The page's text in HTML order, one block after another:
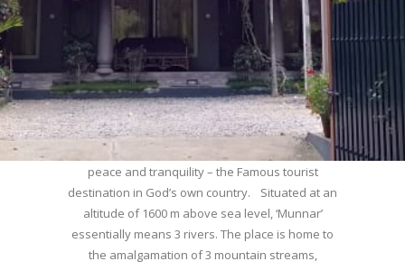
WELCOME TO MUNNAR
Munnar – Most beautiful Hill Station – a haven of
peace and tranquility – the Famous tourist
destination in God’s own country. Situated at an
altitude of 1600 m above sea level, ‘Munnar’
essentially means 3 rivers. The place is home to
the amalgamation of 3 mountain streams,